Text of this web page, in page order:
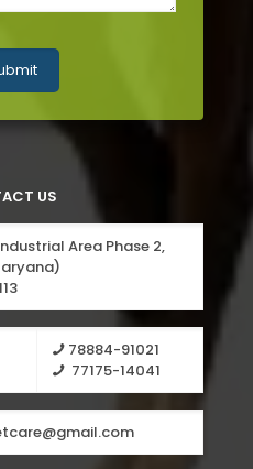
US
Area Phase 2,
78884-91021
77175-14041